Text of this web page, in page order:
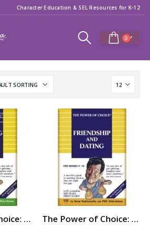
Character Education & SEL Resources for K-12
0
The Power of Choice: COMMUNICATING with PARENTS The Power of Choice: FRIENDSHIP & DATING